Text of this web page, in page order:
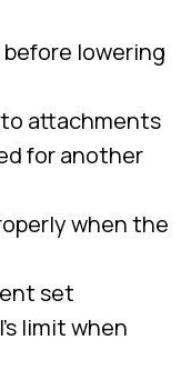
lowering
attachments
for another
when the
set
limit when